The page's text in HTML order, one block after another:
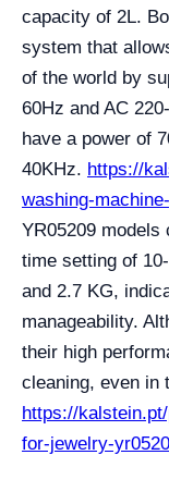
capacity of 2L.
system that
of the world by
60Hz and AC
have a power of
40KHz. https://
washing-
YR05209 models
time setting of
and 2.7 KG,
manageability.
their high
cleaning, even in
https://
for-jewelry-